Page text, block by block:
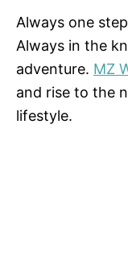
Always one
Always in the
adventure. MZ
and rise to the
lifestyle.